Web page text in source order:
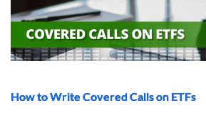
How to Write Covered Calls on ETFs